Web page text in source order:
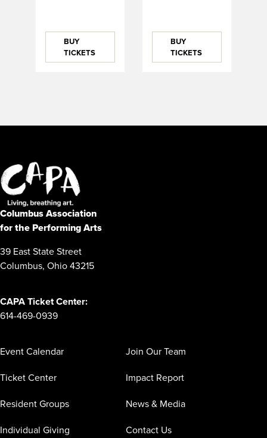
BUY
TICKETS
BUY
TICKETS
Columbus Association
for the Performing Arts
39 East State Street
Columbus, Ohio 43215
CAPA Ticket Center:
614-469-0939
Event Calendar
Ticket Center
Resident Groups
Individual Giving
Join Our Team
Impact Report
News & Media
Contact Us